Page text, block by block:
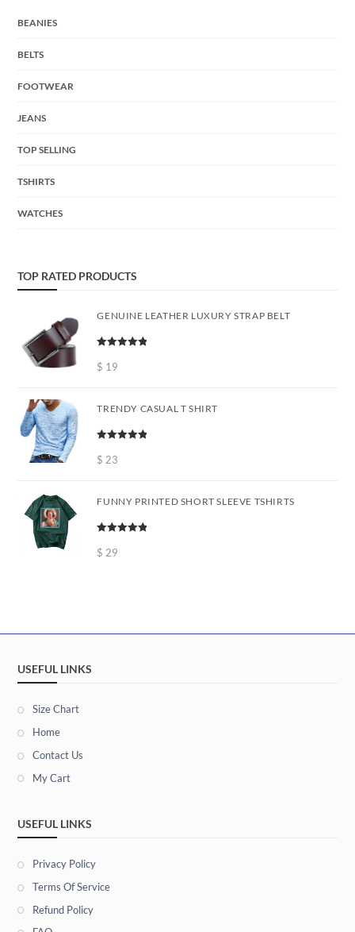
BEANIES
BELTS
FOOTWEAR
JEANS
TOP SELLING
TSHIRTS
WATCHES
TOP RATED PRODUCTS
GENUINE LEATHER LUXURY STRAP BELT
out of 5
$ 19
TRENDY CASUAL T SHIRT
out of 5
$ 23
FUNNY PRINTED SHORT SLEEVE TSHIRTS
out of 5
$ 29
USEFUL LINKS
Size Chart
Home
Contact Us
My Cart
USEFUL LINKS
Privacy Policy
Terms Of Service
Refund Policy